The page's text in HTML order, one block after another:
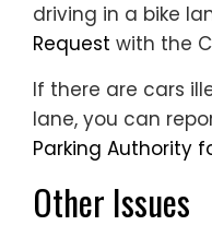
driving in a bike
Request with the
If there are cars
lane, you can
Parking Authority
Other Issues